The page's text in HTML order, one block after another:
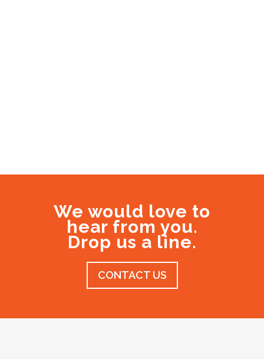
We would love to
hear from you.
Drop us a line.
CONTACT US